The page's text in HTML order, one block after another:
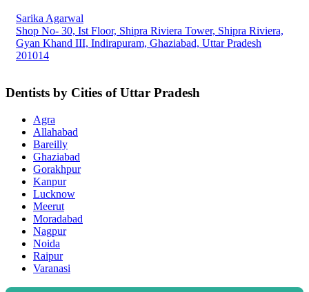
Sarika Agarwal
Shop No- 30, Ist Floor, Shipra Riviera Tower, Shipra Riviera,
Gyan Khand III, Indirapuram, Ghaziabad, Uttar Pradesh
201014
Dentists by Cities of Uttar Pradesh
Agra
Allahabad
Bareilly
Ghaziabad
Gorakhpur
Kanpur
Lucknow
Meerut
Moradabad
Nagpur
Noida
Raipur
Varanasi